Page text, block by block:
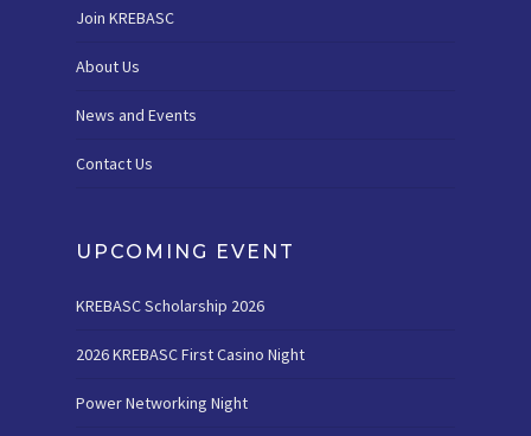
Join KREBASC
About Us
News and Events
Contact Us
UPCOMING EVENT
KREBASC Scholarship 2026
2026 KREBASC First Casino Night
Power Networking Night